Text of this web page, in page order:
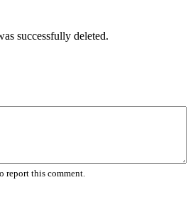
successfully deleted.
report this comment.